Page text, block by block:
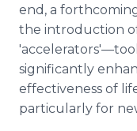
end, a
the introduction
significantly
effectiveness of
particularly for